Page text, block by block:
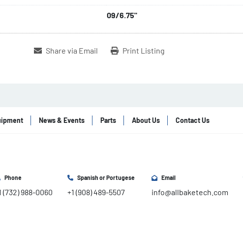
09/6.75"
Share via Email Print Listing
News & Events Parts About Us Contact Us
Phone
(732) 988-0060
Spanish or Portugese
+1 (908) 489-5507
Email
info@allbaketech.com